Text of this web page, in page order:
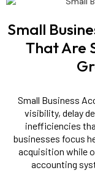
Small
That Are
Small Business
visibility, delay
inefficiencies
businesses focus
acquisition while
accounting